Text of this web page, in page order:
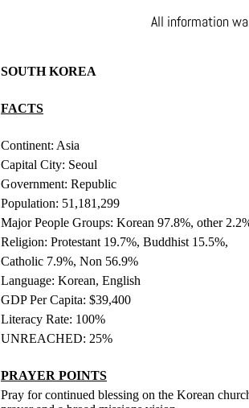
All information
SOUTH KOREA
FACTS
Continent: Asia
Capital City: Seoul
Government: Republic
Population: 51,181,299
Major People Groups: Korean 97.8%, other
Religion: Protestant 19.7%, Buddhist 15.5%,
Catholic 7.9%, Non 56.9%
Language: Korean, English
GDP Per Capita: $39,400
Literacy Rate: 100%
UNREACHED: 25%
PRAYER POINTS
Pray for continued blessing on the Korean